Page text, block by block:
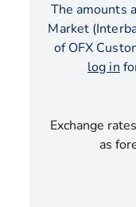
The amounts
Market
of OFX
log in
Exchange
as